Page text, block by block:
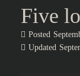
Five
Posted
Updated